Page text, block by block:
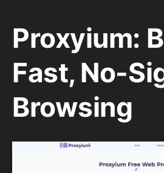
Proxyium:
Fast, No-
Browsing